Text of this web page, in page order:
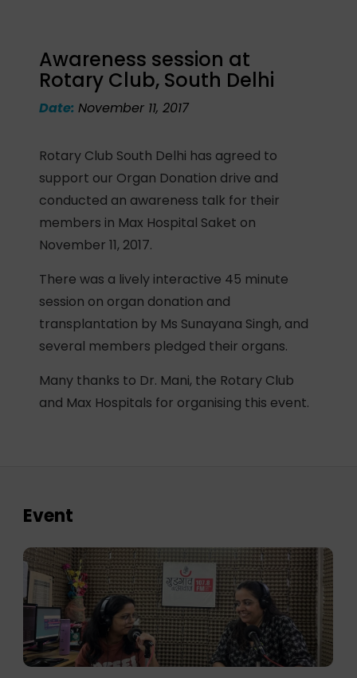
Awareness session at
Rotary Club, South Delhi
Date:November 11, 2017
Rotary Club South Delhi has agreed to
support our Organ Donation drive and
conducted an awareness talk for their
members in Max Hospital Saket on
November 11, 2017.
There was a lively interactive 45 minute
session on organ donation and
transplantation by Ms Sunayana Singh, and
several members pledged their organs.
Many thanks to Dr. Mani, the Rotary Club
and Max Hospitals for organising this event.
Event